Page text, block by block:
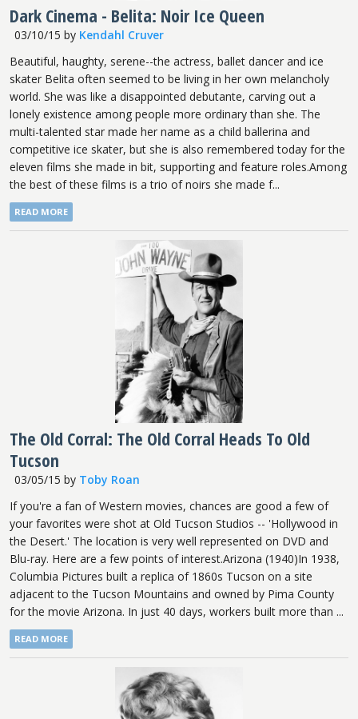
Dark Cinema - Belita: Noir Ice Queen
03/10/15 by Kendahl Cruver
Beautiful, haughty, serene--the actress, ballet dancer and ice
skater Belita often seemed to be living in her own melancholy
world. She was like a disappointed debutante, carving out a
lonely existence among people more ordinary than she. The
multi-talented star made her name as a child ballerina and
competitive ice skater, but she is also remembered today for the
eleven films she made in bit, supporting and feature roles.Among
the best of these films is a trio of noirs she made f...
READ MORE
The Old Corral: The Old Corral Heads To Old
Tucson
03/05/15 by Toby Roan
If you're a fan of Western movies, chances are good a few of
your favorites were shot at Old Tucson Studios -- 'Hollywood in
the Desert.' The location is very well represented on DVD and
Blu-ray. Here are a few points of interest.Arizona (1940)In 1938,
Columbia Pictures built a replica of 1860s Tucson on a site
adjacent to the Tucson Mountains and owned by Pima County
for the movie Arizona. In just 40 days, workers built more than ...
READ MORE